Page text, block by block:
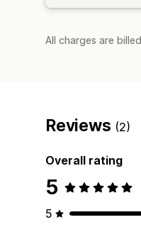
All charges are
Reviews (2)
Overall rating
5
5